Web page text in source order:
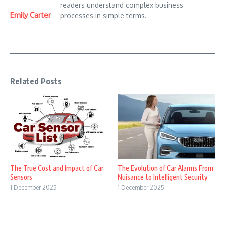
Emily Carter
readers understand complex business
processes in simple terms.
Related Posts
The True Cost and Impact of Car
Sensors
1 December 2025
The Evolution of Car Alarms From
Nuisance to Intelligent Security
1 December 2025